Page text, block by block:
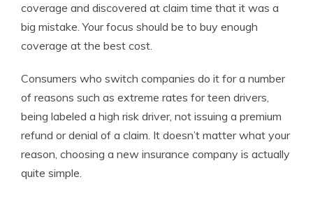
coverage and discovered at claim time that it was a
big mistake. Your focus should be to buy enough
coverage at the best cost.
Consumers who switch companies do it for a number
of reasons such as extreme rates for teen drivers,
being labeled a high risk driver, not issuing a premium
refund or denial of a claim. It doesn’t matter what your
reason, choosing a new insurance company is actually
quite simple.